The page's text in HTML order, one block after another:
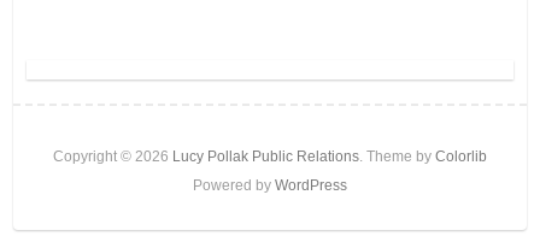
Copyright © 2026 Lucy Pollak Public Relations. Theme by Colorlib
Powered by WordPress